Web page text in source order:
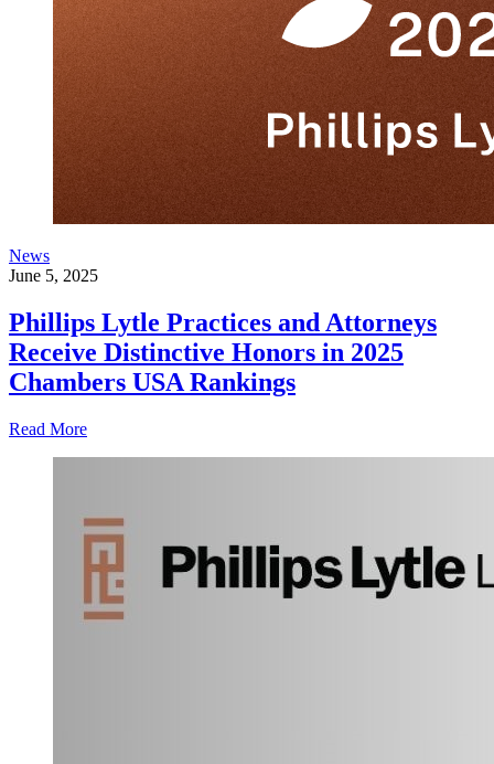
News
June 5, 2025
Phillips Lytle Practices and Attorneys
Receive Distinctive Honors in 2025
Chambers USA Rankings
Read More